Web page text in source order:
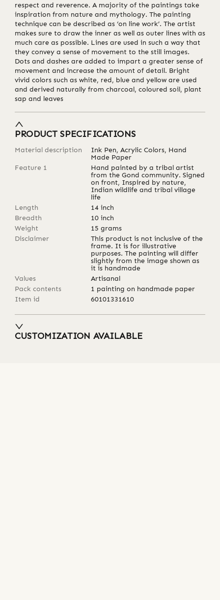
respect and reverence. A majority of the paintings take
inspiration from nature and mythology. The painting
technique can be described as ‘on line work’. The artist
makes sure to draw the inner as well as outer lines with as
much care as possible. Lines are used in such a way that
they convey a sense of movement to the still images.
Dots and dashes are added to impart a greater sense of
movement and increase the amount of detail. Bright
vivid colors such as white, red, blue and yellow are used
and derived naturally from charcoal, coloured soil, plant
sap and leaves
PRODUCT SPECIFICATIONS
Material description
Ink Pen, Acrylic Colors, Hand
Made Paper
Feature 1
Hand painted by a tribal artist
from the Gond community. Signed
on front, Inspired by nature,
Indian wildlife and tribal village
life
Length
14 inch
Breadth
10 inch
Weight
15 grams
Disclaimer
This product is not inclusive of the
frame. It is for illustrative
purposes. The painting will differ
slightly from the image shown as
it is handmade
Values
Artisanal
Pack contents
1 painting on handmade paper
Item id
60101331610
CUSTOMIZATION AVAILABLE